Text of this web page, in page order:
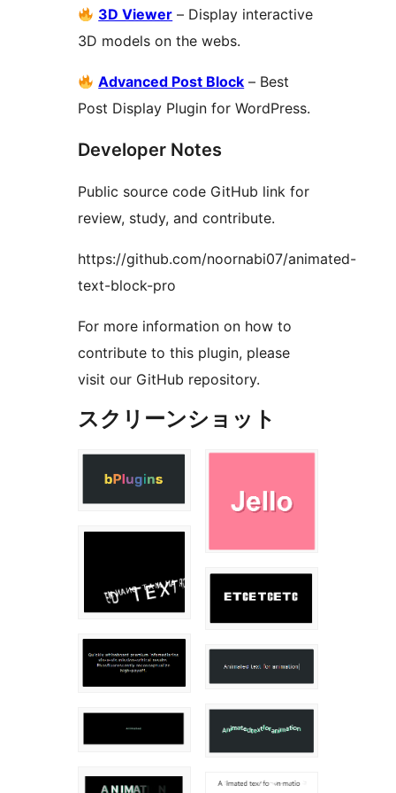
3D Viewer – Display interactive
3D models on the webs.
Advanced Post Block – Best
Post Display Plugin for WordPress.
Developer Notes
Public source code GitHub link for
review, study, and contribute.
https://github.com/noornabi07/animated-
text-block-pro
For more information on how to
contribute to this plugin, please
visit our GitHub repository.
スクリーンショット